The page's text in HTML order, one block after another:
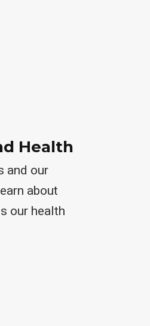
Health
and our
about
our health